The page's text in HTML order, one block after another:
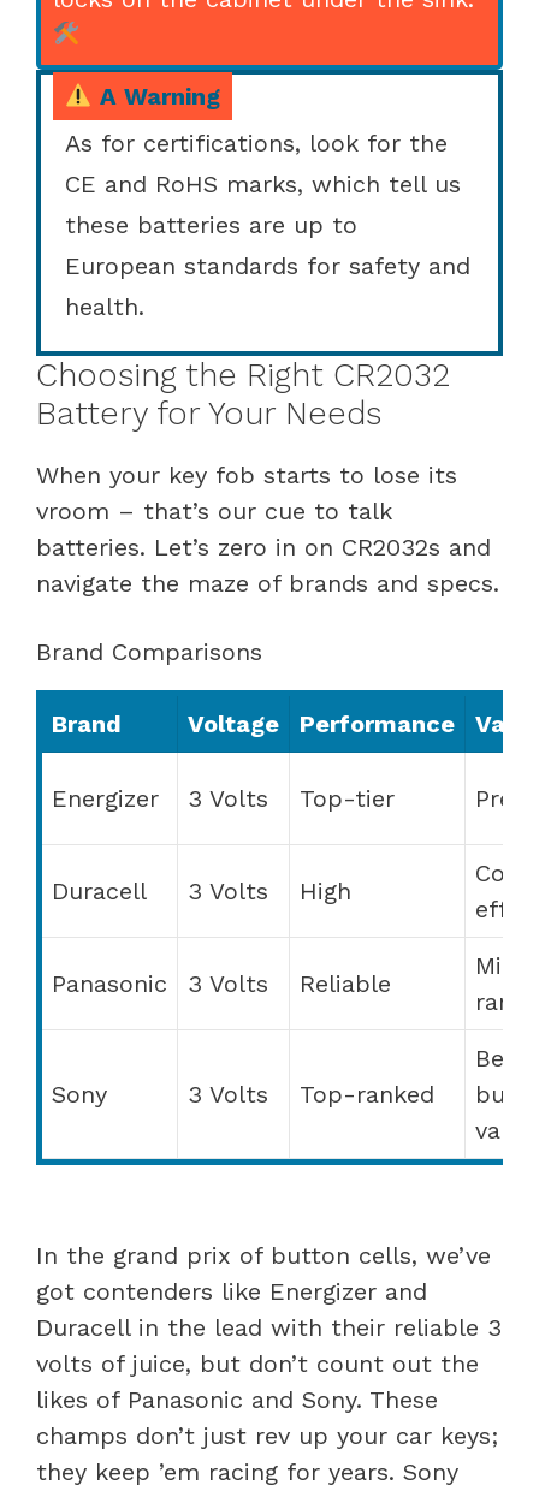
A Warning
As for certifications, look for the
CE and RoHS marks, which tell us
these batteries are up to
European standards for safety and
health.
Choosing the Right CR2032
Battery for Your Needs
When your key fob starts to lose its
vroom – that’s our cue to talk
batteries. Let’s zero in on CR2032s and
navigate the maze of brands and specs.
Brand Comparisons
Brand Voltage Performance
Energizer 3 Volts Top-tier
Duracell 3 Volts High
Panasonic 3 Volts Reliable
Mid-
range
Sony 3 Volts Top-ranked
Best
bulk
value
In the grand prix of button cells, we’ve
got contenders like Energizer and
Duracell in the lead with their reliable 3
volts of juice, but don’t count out the
likes of Panasonic and Sony. These
champs don’t just rev up your car keys;
they keep ’em racing for years. Sony